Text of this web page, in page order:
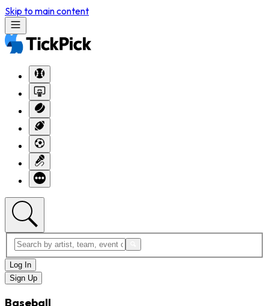
Skip to main content
Log In
Sign Up
Baseball